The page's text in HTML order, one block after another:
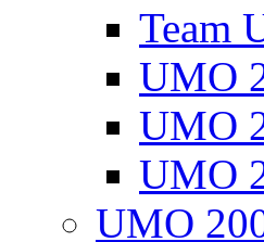
Team
UMO
UMO
UMO
UMO